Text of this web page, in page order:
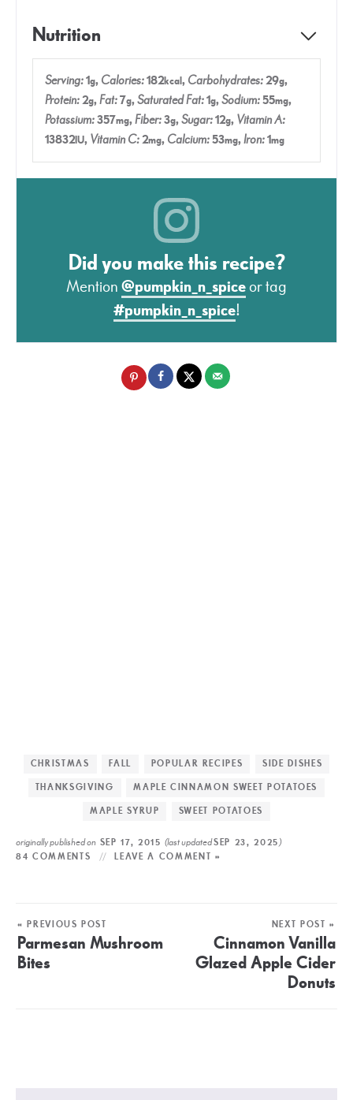
Nutrition
Serving:1g, Calories:182kcal, Carbohydrates:29g,
Protein:2g,Fat:7g,Saturated Fat:1g,Sodium:55mg,
Potassium:357mg,Fiber:3g,Sugar:12g, Vitamin A:
13832IU, Vitamin C:2mg, Calcium:53mg,Iron:1mg
Did you make this recipe?
Mention@pumpkin_n_spiceor tag
#pumpkin_n_spice!
CHRISTMAS FALL POPULAR RECIPES
SIDE DISHES
THANKSGIVING
MAPLE CINNAMON SWEET POTATOES
MAPLE SYRUP
SWEET POTATOES
originally published on SEP 17, 2015(last updatedSEP 23, 2025 )
84 COMMENTS LEAVE A COMMENT »
« PREVIOUS POST
Parmesan Mushroom
Bites
NEXT POST »
Cinnamon Vanilla
Glazed Apple Cider
Donuts